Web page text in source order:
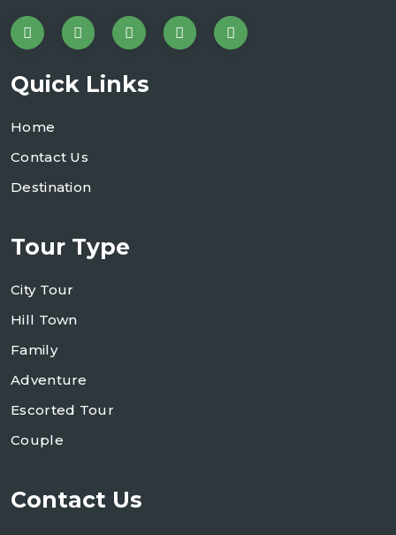
Quick Links
Home
Contact Us
Destination
Tour Type
City Tour
Hill Town
Family
Adventure
Escorted Tour
Couple
Contact Us